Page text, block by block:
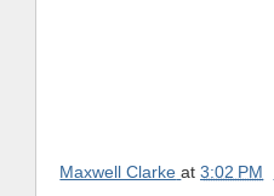
Maxwell Clarke at3:02 PM